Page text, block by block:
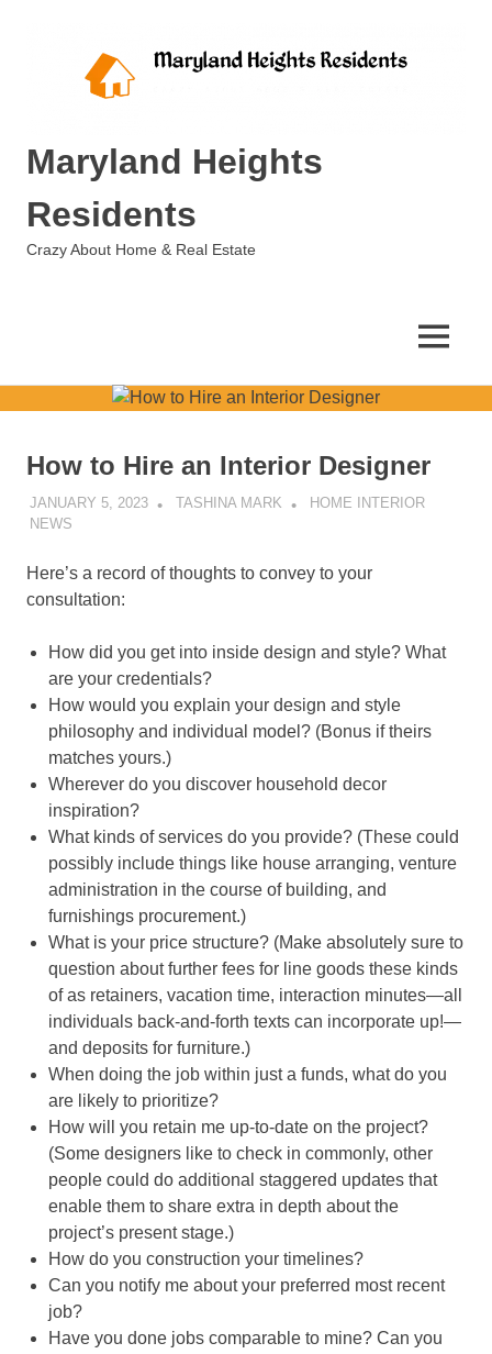
Maryland Heights
Residents
Crazy About Home & Real Estate
MENU
How to Hire an Interior Designer
JANUARY 5, 2023 TASHINA MARK
HOME INTERIOR
NEWS
Here’s a record of thoughts to convey to your
consultation:
How did you get into inside design and style? What
are your credentials?
How would you explain your design and style
philosophy and individual model? (Bonus if theirs
matches yours.)
Wherever do you discover household decor
inspiration?
What kinds of services do you provide? (These could
possibly include things like house arranging, venture
administration in the course of building, and
furnishings procurement.)
What is your price structure? (Make absolutely sure to
question about further fees for line goods these kinds
of as retainers, vacation time, interaction minutes—all
individuals back-and-forth texts can incorporate up!—
and deposits for furniture.)
When doing the job within just a funds, what do you
are likely to prioritize?
How will you retain me up-to-date on the project?
(Some designers like to check in commonly, other
people could do additional staggered updates that
enable them to share extra in depth about the
project’s present stage.)
How do you construction your timelines?
Can you notify me about your preferred most recent
job?
Have you done jobs comparable to mine? Can you